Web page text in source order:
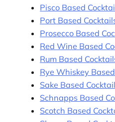
Pisco Based
Port Based
Prosecco Based
Red Wine Based
Rum Based
Rye Whiskey
Sake Based
Schnapps Based
Scotch Based